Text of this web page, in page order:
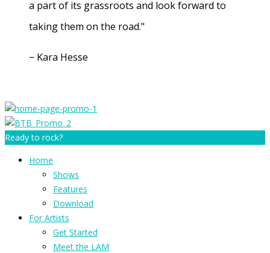
a part of its grassroots and look forward to
taking them on the road."
− Kara Hesse
Ready to rock?
Home
Shows
Features
Download
For Artists
Get Started
Meet the LAM